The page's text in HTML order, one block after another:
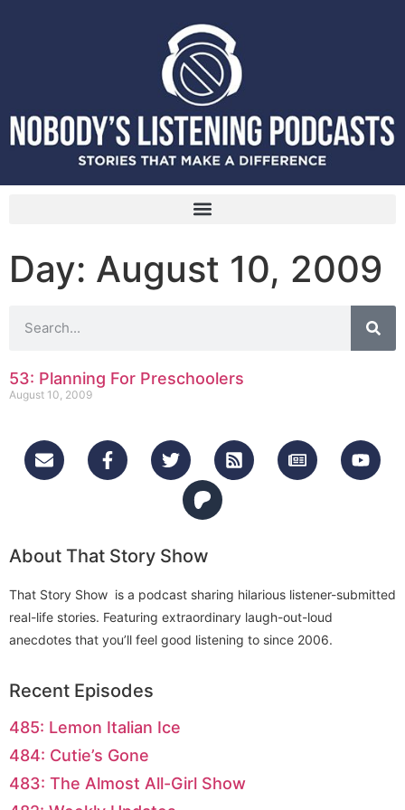
Day: August 10, 2009
53: Planning For Preschoolers
August 10, 2009
About That Story Show
That Story Show is a podcast sharing hilarious listener-submitted
real-life stories. Featuring extraordinary laugh-out-loud
anecdotes that you’ll feel good listening to since 2006.
Recent Episodes
485: Lemon Italian Ice
484: Cutie’s Gone
483: The Almost All-Girl Show